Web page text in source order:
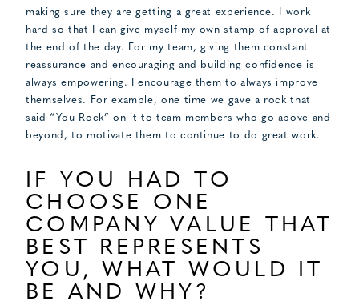
making sure they are getting a great experience. I work
hard so that I can give myself my own stamp of approval at
the end of the day. For my team, giving them constant
reassurance and encouraging and building confidence is
always empowering. I encourage them to always improve
themselves. For example, one time we gave a rock that
said “You Rock” on it to team members who go above and
beyond, to motivate them to continue to do great work.
IF YOU HAD TO
CHOOSE ONE
COMPANY VALUE THAT
BEST REPRESENTS
YOU, WHAT WOULD IT
BE AND WHY?